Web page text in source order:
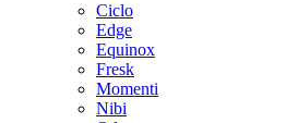
Ciclo
Edge
Equinox
Fresk
Momenti
Nibi